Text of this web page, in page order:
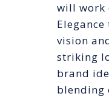
will work
vision
striking
brand
blending